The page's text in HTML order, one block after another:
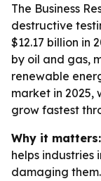
The Business
destructive
$12.17 billion in
by oil and gas,
renewable
market in 2025,
grow fastest
Why it matters:
helps industries
damaging